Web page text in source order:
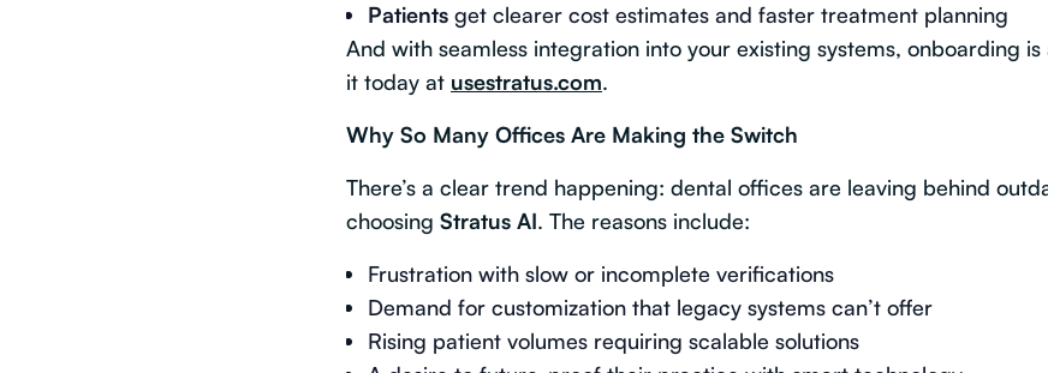
Patients get clearer cost estimates and faster treatment planning
And with seamless integration into your existing systems, onboarding is
it today at usestratus.com.
Why So Many Offices Are Making the Switch
There’s a clear trend happening: dental offices are leaving behind
choosing Stratus AI. The reasons include:
Frustration with slow or incomplete verifications
Demand for customization that legacy systems can’t offer
Rising patient volumes requiring scalable solutions